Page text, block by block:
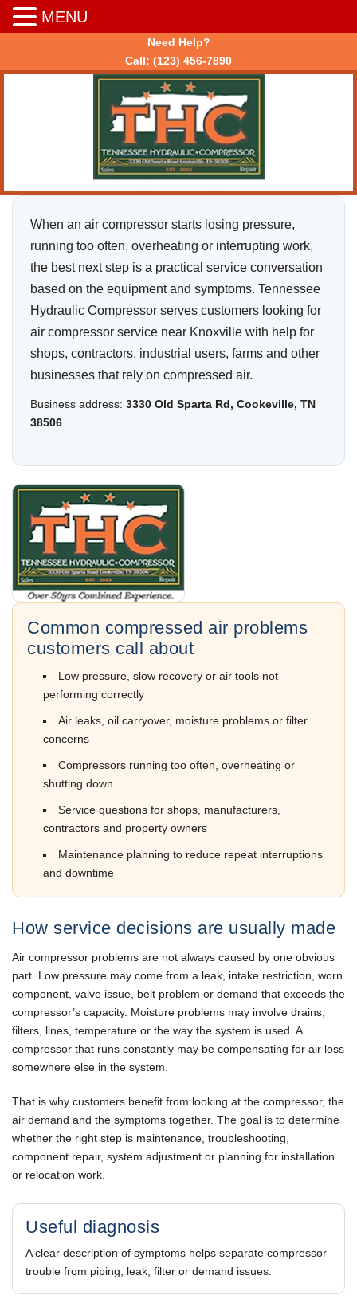
Need Help?
Call: (123) 456-7890
When an air compressor starts losing pressure,
running too often, overheating or interrupting work,
the best next step is a practical service conversation
based on the equipment and symptoms. Tennessee
Hydraulic Compressor serves customers looking for
air compressor service near Knoxville with help for
shops, contractors, industrial users, farms and other
businesses that rely on compressed air.
Business address: 3330 Old Sparta Rd, Cookeville, TN
38506
Common compressed air problems
customers call about
Low pressure, slow recovery or air tools not
performing correctly
Air leaks, oil carryover, moisture problems or filter
concerns
Compressors running too often, overheating or
shutting down
Service questions for shops, manufacturers,
contractors and property owners
Maintenance planning to reduce repeat interruptions
and downtime
How service decisions are usually made
Air compressor problems are not always caused by one obvious
part. Low pressure may come from a leak, intake restriction, worn
component, valve issue, belt problem or demand that exceeds the
compressor’s capacity. Moisture problems may involve drains,
filters, lines, temperature or the way the system is used. A
compressor that runs constantly may be compensating for air loss
somewhere else in the system.
That is why customers benefit from looking at the compressor, the
air demand and the symptoms together. The goal is to determine
whether the right step is maintenance, troubleshooting,
component repair, system adjustment or planning for installation
or relocation work.
Useful diagnosis
A clear description of symptoms helps separate compressor
trouble from piping, leak, filter or demand issues.
MENU